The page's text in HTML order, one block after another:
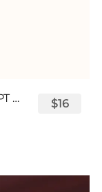
STYLISH DAKOTA A STYLISH SCRIPT FONT $16